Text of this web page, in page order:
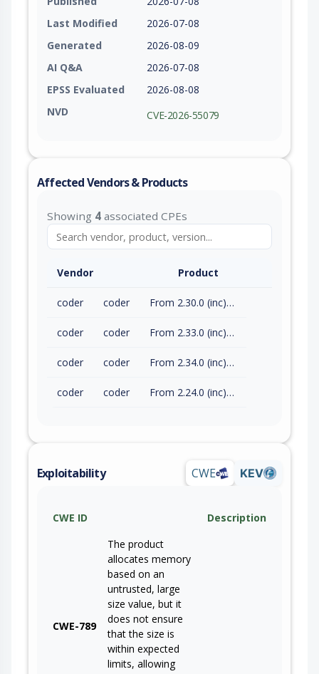
Last Modified
2026-07-08
Generated
2026-08-09
AI Q&A
2026-07-08
EPSS Evaluated
2026-08-08
NVD
CVE-2026-55079
Affected Vendors & Products
Showing 4 associated CPEs
Vendor Product
coder coder From 2.30.0 (inc) to 2.32.7 (exc)
coder coder From 2.33.0 (inc) to 2.33.8 (exc)
coder coder From 2.34.0 (inc) to 2.34.2 (exc)
coder coder From 2.24.0 (inc) to 2.29.17 (exc)
Exploitability CWE KEV
CWE ID Description
CWE-789
The product
allocates memory
based on an
untrusted, large
size value, but it
does not ensure
that the size is
within expected
limits, allowing